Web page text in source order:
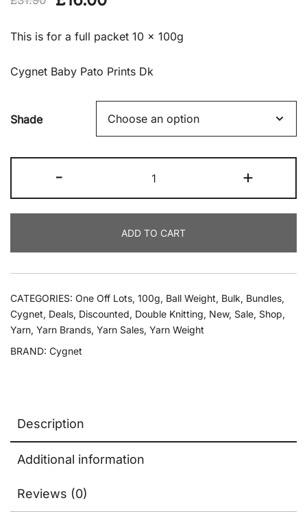
price
£31.90.£16.00.
This is for a full packet 10 x 100g
Cygnet Baby Pato Prints Dk
Shade
-
x
100g
Baby
Pato
Prints
Dk
quantity
+
ADD TO CART
CATEGORIES: One Off Lots, 100g, Ball Weight, Bulk, Bundles,
Cygnet, Deals, Discounted, Double Knitting, New, Sale, Shop,
Yarn, Yarn Brands, Yarn Sales, Yarn Weight
BRAND: Cygnet
Description
Additional information
Reviews (0)